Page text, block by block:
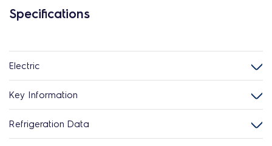
Specifications
Electric
Key Information
Refrigeration Data